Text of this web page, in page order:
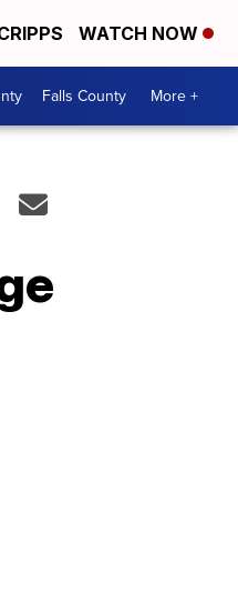
WATCH NOW
Falls County More +